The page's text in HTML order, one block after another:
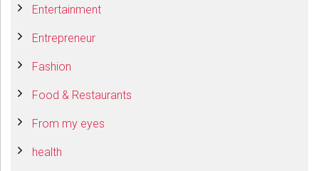
Entertainment
Entrepreneur
Fashion
Food & Restaurants
From my eyes
health